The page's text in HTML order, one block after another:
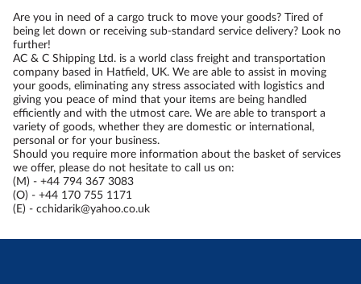
Are you in need of a cargo truck to move your goods? Tired of
being let down or receiving sub-standard service delivery? Look no
further!
AC & C Shipping Ltd. is a world class freight and transportation
company based in Hatfield, UK. We are able to assist in moving
your goods, eliminating any stress associated with logistics and
giving you peace of mind that your items are being handled
efficiently and with the utmost care. We are able to transport a
variety of goods, whether they are domestic or international,
personal or for your business.
Should you require more information about the basket of services
we offer, please do not hesitate to call us on:
(M) - +44 794 367 3083
(O) - +44 170 755 1171
(E) - cchidarik@yahoo.co.uk